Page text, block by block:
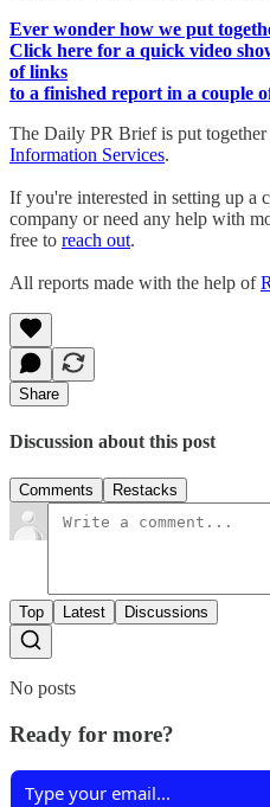
Ever wonder how we put
Click here for a quick video
of links
to a finished report in a couple
The Daily PR Brief is put together
Information Services.
If you're interested in setting up a
company or need any help with
free to reach out.
All reports made with the help of
Share
Discussion about this post
Comments Restacks
Top Latest Discussions
No posts
Ready for more?